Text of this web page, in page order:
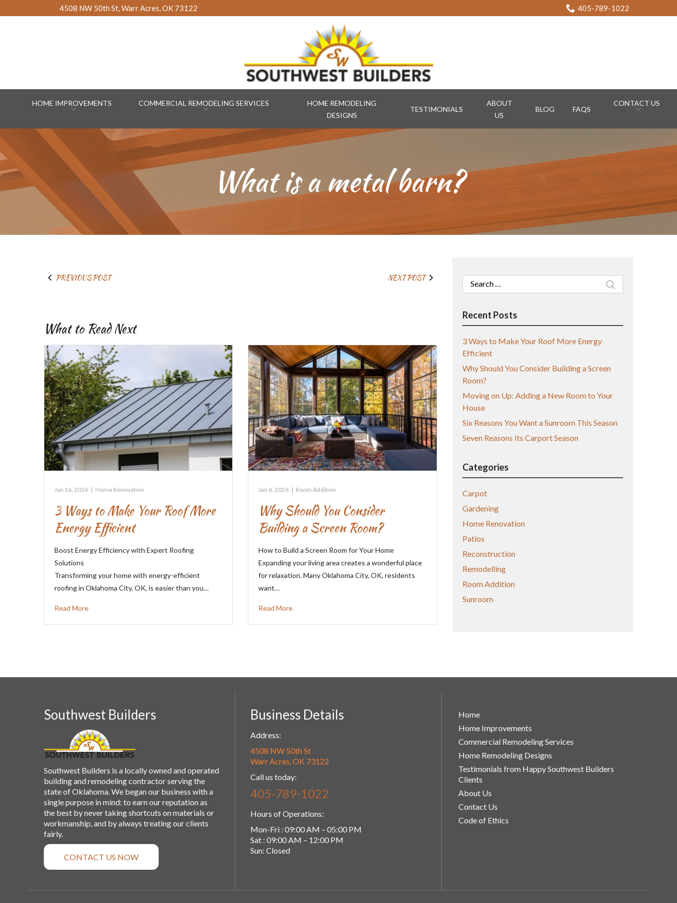
to
4508 NW 50th St, Warr Acres, OK 73122 405-789-1022
HOME IMPROVEMENTS COMMERCIAL REMODELING SERVICES
HOME REMODELING
DESIGNS
TESTIMONIALS
ABOUT
US
BLOG FAQS
CONTACT US
What is a metal barn?
PREVIOUS POST NEXT POST
What to Read Next
Jan 16, 2026 | Home Renovation
3 Ways to Make Your Roof More
Energy Efficient
Boost Energy Efficiency with Expert Roofing
Solutions
Transforming your home with energy-efficient
roofing in Oklahoma City, OK, is easier than you…
Read More
Jan 6, 2026 | Room Addition
Why Should You Consider
Building a Screen Room?
How to Build a Screen Room for Your Home
Expanding your living area creates a wonderful place
for relaxation. Many Oklahoma City, OK, residents
want…
Read More
Search
for:
Recent Posts
3 Ways to Make Your Roof More Energy
Efficient
Why Should You Consider Building a Screen
Room?
Moving on Up: Adding a New Room to Your
House
Six Reasons You Want a Sunroom This Season
Seven Reasons Its Carport Season
Categories
Carpot
Gardening
Home Renovation
Patios
Reconstruction
Remodelling
Room Addition
Sunroom
Southwest Builders
Southwest Builders is a locally owned and operated
building and remodeling contractor serving the
state of Oklahoma. We began our business with a
single purpose in mind: to earn our reputation as
the best by never taking shortcuts on materials or
workmanship, and by always treating our clients
fairly.
CONTACT US NOW
Business Details
Address:
4508 NW 50th St
Warr Acres, OK 73122
Call us today:
405-789-1022
Hours of Operations:
Mon-Fri : 09:00 AM – 05:00 PM
Sat : 09:00 AM – 12:00 PM
Sun: Closed
Home
Home Improvements
Commercial Remodeling Services
Home Remodeling Designs
Testimonials from Happy Southwest Builders
Clients
About Us
Contact Us
Code of Ethics